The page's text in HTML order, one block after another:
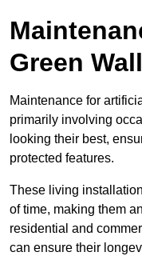
Green
Maintenance for
primarily involving
looking their best,
protected features.
These living
of time, making them
residential and
can ensure their